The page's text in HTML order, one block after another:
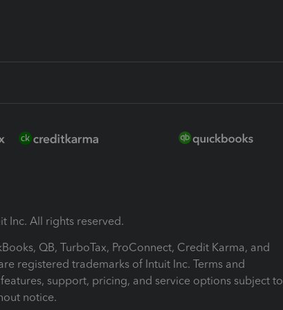
Inc. All rights reserved.
QB, TurboTax, ProConnect, Credit Karma, and
registered trademarks of Intuit Inc. Terms and
support, pricing, and service options subject to
notice.